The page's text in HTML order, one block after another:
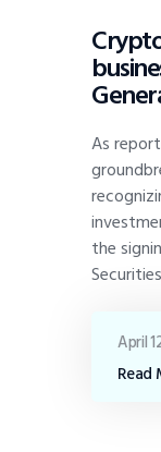
As
the
Read
April